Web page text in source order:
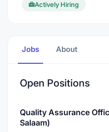
Actively Hiring
Jobs About
Open Positions
Quality Assurance
Salaam)